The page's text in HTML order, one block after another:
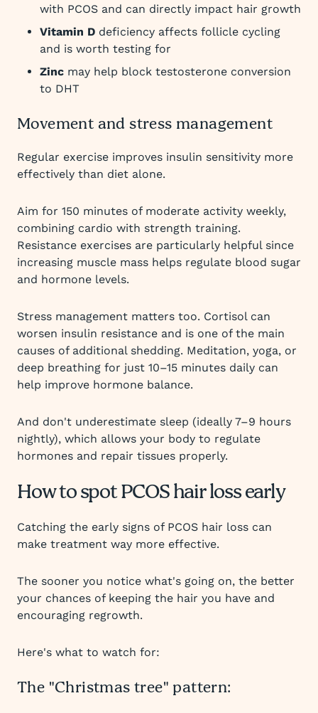
with PCOS and can directly impact hair growth
Vitamin D deficiency affects follicle cycling
and is worth testing for
Zinc may help block testosterone conversion
to DHT
Movement and stress management
Regular exercise improves insulin sensitivity more
effectively than diet alone.
Aim for 150 minutes of moderate activity weekly,
combining cardio with strength training.
Resistance exercises are particularly helpful since
increasing muscle mass helps regulate blood sugar
and hormone levels.
Stress management matters too. Cortisol can
worsen insulin resistance and is one of the main
causes of additional shedding. Meditation, yoga, or
deep breathing for just 10–15 minutes daily can
help improve hormone balance.
And don't underestimate sleep (ideally 7–9 hours
nightly), which allows your body to regulate
hormones and repair tissues properly.
How to spot PCOS hair loss early
Catching the early signs of PCOS hair loss can
make treatment way more effective.
The sooner you notice what's going on, the better
your chances of keeping the hair you have and
encouraging regrowth.
Here's what to watch for:
The "Christmas tree" pattern: